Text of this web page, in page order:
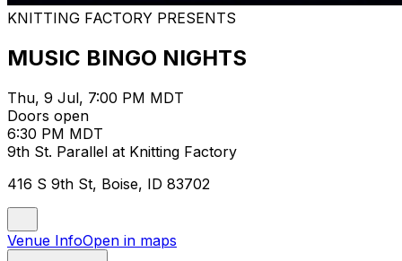
KNITTING FACTORY PRESENTS
MUSIC BINGO NIGHTS
Thu, 9 Jul, 7:00 PM MDT
Doors open
6:30 PM MDT
9th St. Parallel at Knitting Factory
416 S 9th St, Boise, ID 83702
Venue InfoOpen in maps